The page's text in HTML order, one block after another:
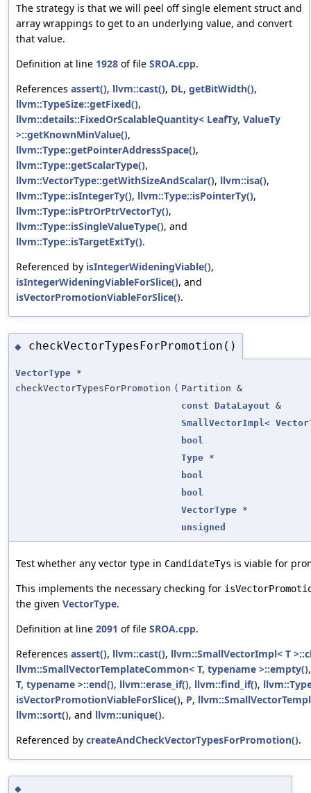
The strategy is that we will peel off single element struct and
array wrappings to get to an underlying value, and convert
that value.
Definition at line 1928 of file SROA.cpp.
References assert(), llvm::cast(), DL, getBitWidth(),
llvm::TypeSize::getFixed(),
llvm::details::FixedOrScalableQuantity< LeafTy, ValueTy
>::getKnownMinValue(),
llvm::Type::getPointerAddressSpace(),
llvm::Type::getScalarType(),
llvm::VectorType::getWithSizeAndScalar(), llvm::isa(),
llvm::Type::isIntegerTy(), llvm::Type::isPointerTy(),
llvm::Type::isPtrOrPtrVectorTy(),
llvm::Type::isSingleValueType(), and
llvm::Type::isTargetExtTy().
Referenced by isIntegerWideningViable(),
isIntegerWideningViableForSlice(), and
isVectorPromotionViableForSlice().
◆ checkVectorTypesForPromotion()
VectorType *
checkVectorTypesForPromotion ( Partition &
const
DataLayout &
SmallVectorImpl <
bool
Type *
bool
bool
VectorType *
unsigned
Test whether any vector type in CandidateTys is viable for
This implements the necessary checking for
the given VectorType.
Definition at line 2091 of file SROA.cpp.
References assert(), llvm::cast(), llvm::SmallVectorImpl< T
llvm::SmallVectorTemplateCommon< T, typename >::empty()
T, typename >::end(), llvm::erase_if(), llvm::find_if(),
isVectorPromotionViableForSlice(), P,
llvm::sort(), and llvm::unique().
Referenced by createAndCheckVectorTypesForPromotion().
◆